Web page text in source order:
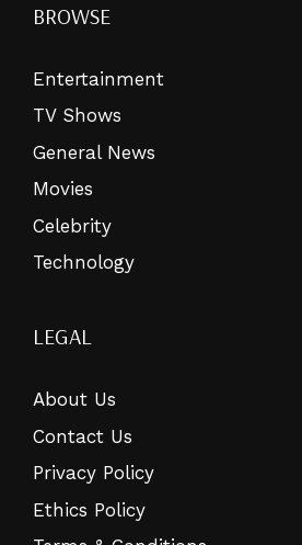
BROWSE
Entertainment
TV Shows
General News
Movies
Celebrity
Technology
LEGAL
About Us
Contact Us
Privacy Policy
Ethics Policy